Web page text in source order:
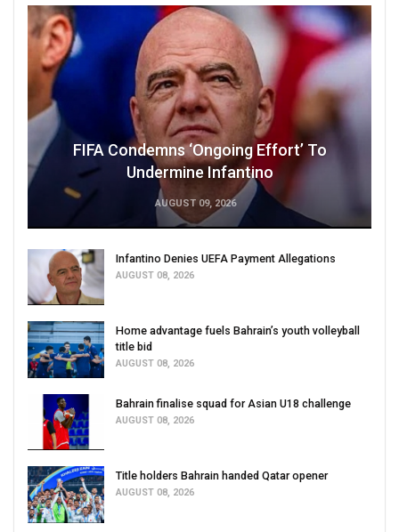
FIFA Condemns ‘Ongoing Effort’ To
Undermine Infantino
AUGUST 09, 2026
Infantino Denies UEFA Payment Allegations
AUGUST 08, 2026
Home advantage fuels Bahrain’s youth volleyball
title bid
AUGUST 08, 2026
Bahrain finalise squad for Asian U18 challenge
AUGUST 08, 2026
Title holders Bahrain handed Qatar opener
AUGUST 08, 2026